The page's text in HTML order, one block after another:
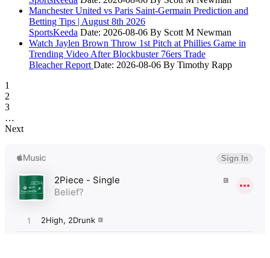
Manchester United vs Paris Saint-Germain Prediction and
Betting Tips | August 8th 2026
SportsKeeda Date: 2026-08-06 By Scott M Newman
Watch Jaylen Brown Throw 1st Pitch at Phillies Game in
Trending Video After Blockbuster 76ers Trade
Bleacher Report Date: 2026-08-06 By Timothy Rapp
1
2
3
…
Next